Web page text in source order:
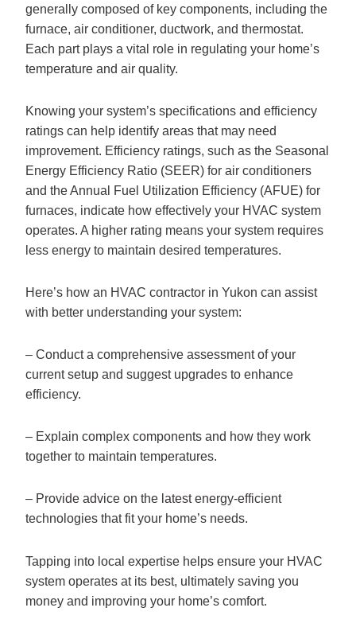
generally composed of key components, including the
furnace, air conditioner, ductwork, and thermostat.
Each part plays a vital role in regulating your home’s
temperature and air quality.
Knowing your system’s specifications and efficiency
ratings can help identify areas that may need
improvement. Efficiency ratings, such as the Seasonal
Energy Efficiency Ratio (SEER) for air conditioners
and the Annual Fuel Utilization Efficiency (AFUE) for
furnaces, indicate how effectively your HVAC system
operates. A higher rating means your system requires
less energy to maintain desired temperatures.
Here’s how an HVAC contractor in Yukon can assist
with better understanding your system:
– Conduct a comprehensive assessment of your
current setup and suggest upgrades to enhance
efficiency.
– Explain complex components and how they work
together to maintain temperatures.
– Provide advice on the latest energy-efficient
technologies that fit your home’s needs.
Tapping into local expertise helps ensure your HVAC
system operates at its best, ultimately saving you
money and improving your home’s comfort.